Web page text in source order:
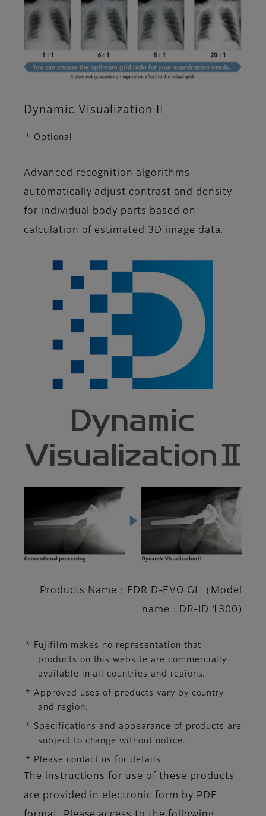
Dynamic Visualization II
* Optional
Advanced recognition algorithms
automatically adjust contrast and density
for individual body parts based on
calculation of estimated 3D image data.
Products Name : FDR D-EVO GL（Model
name : DR-ID 1300)
* Fujifilm makes no representation that
products on this website are commercially
available in all countries and regions.
* Approved uses of products vary by country
and region.
* Specifications and appearance of products are
subject to change without notice.
* Please contact us for details
The instructions for use of these products
are provided in electronic form by PDF